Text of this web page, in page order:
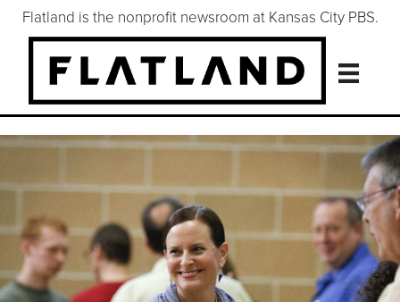
Flatland is the nonprofit newsroom at Kansas City PBS.